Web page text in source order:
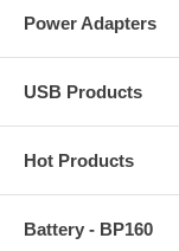
Power Adapters
USB Products
Hot Products
Battery - BP160